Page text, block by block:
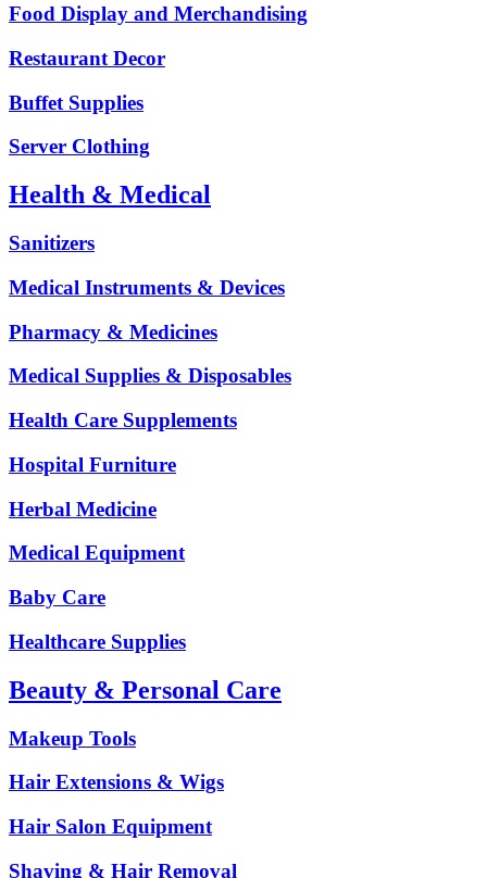
Food Display and Merchandising
Restaurant Decor
Buffet Supplies
Server Clothing
Health & Medical
Sanitizers
Medical Instruments & Devices
Pharmacy & Medicines
Medical Supplies & Disposables
Health Care Supplements
Hospital Furniture
Herbal Medicine
Medical Equipment
Baby Care
Healthcare Supplies
Beauty & Personal Care
Makeup Tools
Hair Extensions & Wigs
Hair Salon Equipment
Shaving & Hair Removal